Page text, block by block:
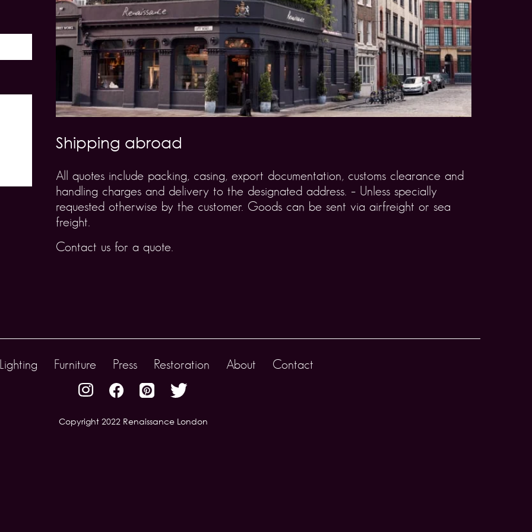
Shipping abroad
All quotes include packing, casing, export documentation, customs clearance and
handling charges and delivery to the designated address. – Unless specially
requested otherwise by the customer. Goods can be sent via airfreight or sea
freight.
Contact us for a quote.
Furniture Press Restoration About Contact
Copyright 2022 Renaissance London